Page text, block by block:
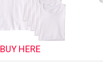
BUY HERE